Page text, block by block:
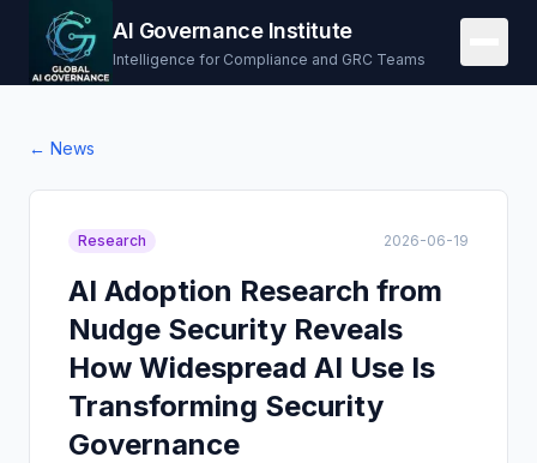
AI Governance Institute
Intelligence for Compliance and GRC Teams
← News
Research 2026-06-19
AI Adoption Research from
Nudge Security Reveals
How Widespread AI Use Is
Transforming Security
Governance